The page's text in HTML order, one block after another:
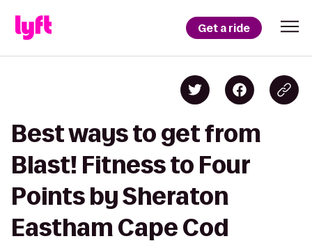
Get a ride
Best ways to get from
Blast! Fitness to Four
Points by Sheraton
Eastham Cape Cod